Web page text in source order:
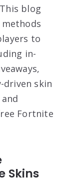
blog
to
in-
driven skin
Fortnite
Skins